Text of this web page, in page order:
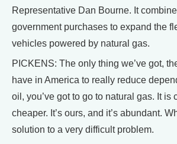
Representative Dan Bourne. It
government purchases to expand the
vehicles powered by natural gas.
PICKENS: The only thing we’ve got,
have in America to really reduce
oil, you’ve got to go to natural gas. It is
cheaper. It’s ours, and it’s abundant.
solution to a very difficult problem.